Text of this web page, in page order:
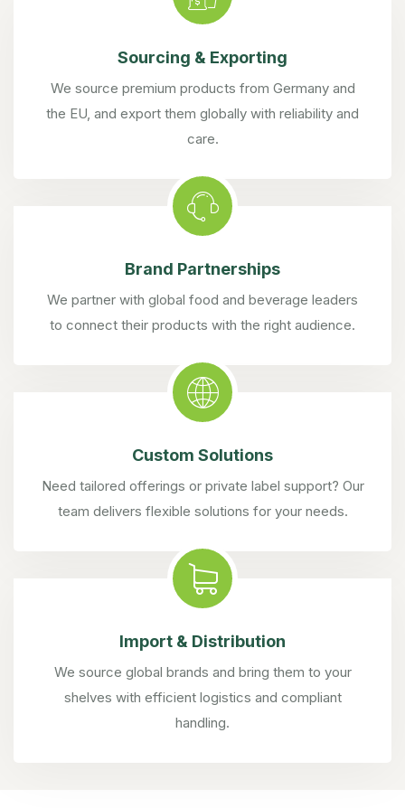
Sourcing & Exporting
We source premium products from Germany and
the EU, and export them globally with reliability and
care.
Brand Partnerships
We partner with global food and beverage leaders
to connect their products with the right audience.
Custom Solutions
Need tailored offerings or private label support? Our
team delivers flexible solutions for your needs.
Import & Distribution
We source global brands and bring them to your
shelves with efficient logistics and compliant
handling.